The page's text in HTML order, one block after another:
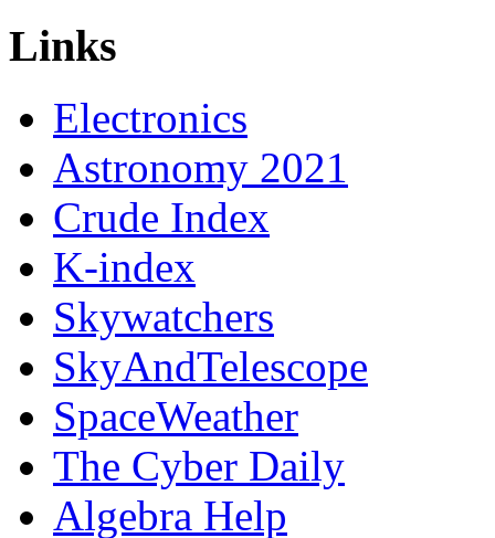
Links
Electronics
Astronomy 2021
Crude Index
K-index
Skywatchers
SkyAndTelescope
SpaceWeather
The Cyber Daily
Algebra Help